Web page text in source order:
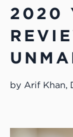
2020
by Arif Khan,